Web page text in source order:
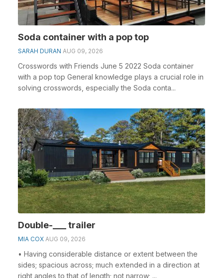
Soda container with a pop top
SARAH DURAN AUG 09, 2026
Crosswords with Friends June 5 2022 Soda container
with a pop top General knowledge plays a crucial role in
solving crosswords, especially the Soda conta...
Double-___ trailer
MIA COX AUG 09, 2026
• Having considerable distance or extent between the
sides; spacious across; much extended in a direction at
right angles to that of length; not narrow; ...